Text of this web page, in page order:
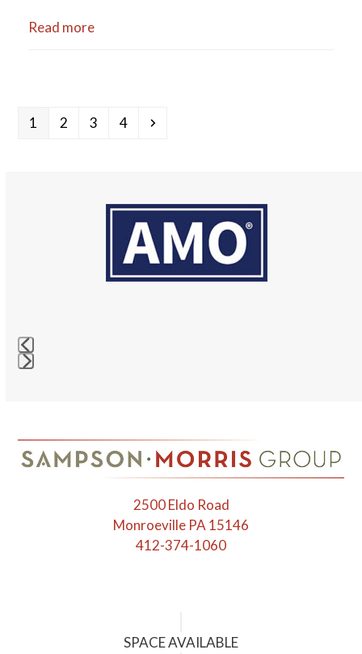
Read more
Page
1 Page
2 Page
3 Page
4 Next
keys
to
navigation
buttons
go
to
2500 Eldo Road
Monroeville PA 15146
412-374-1060
SPACE AVAILABLE